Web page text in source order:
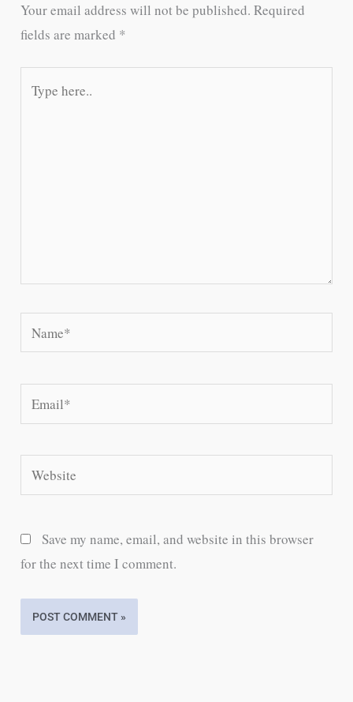
Your email address will not be published. Required
fields are marked *
here..
Name*
Email*
Website
Save my name, email, and website in this browser
for the next time I comment.